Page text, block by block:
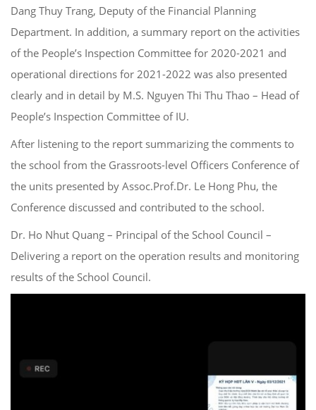
Dang Thuy Trang, Deputy of the Financial Planning
Department. In addition, a summary report on the activities
of the People’s Inspection Committee for 2020-2021 and
operational directions for 2021-2022 was also presented
clearly and in detail by M.S. Nguyen Thi Thu Thao – Head of
People’s Inspection Committee of IU.
After listening to the report summarizing the comments to
the school from the Grassroots-level Officers Conference of
the units presented by Assoc.Prof.Dr. Le Hong Phu, the
Conference discussed and contributed to the school.
Dr. Ho Nhut Quang – Principal of the School Council –
Delivering a report on the operation results and monitoring
results of the School Council.